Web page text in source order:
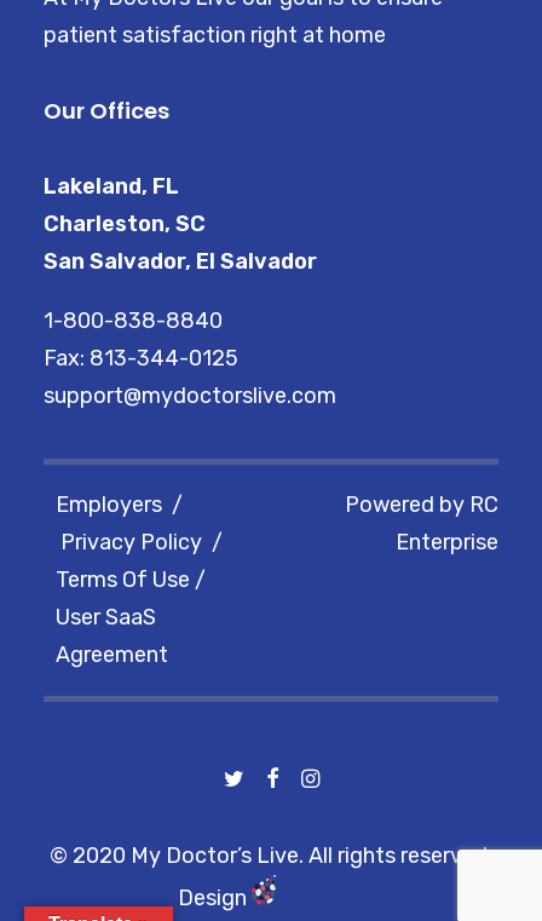
patient satisfaction right at home
Our Offices
Lakeland, FL
Charleston, SC
San Salvador, El Salvador
1-800-838-8840
Fax: 813-344-0125
support@mydoctorslive.com
Employers /
Privacy Policy /
Terms Of Use /
User SaaS
Agreement
Powered by RC
Enterprise
© 2020 My Doctor’s Live. All rights reserved.
Design